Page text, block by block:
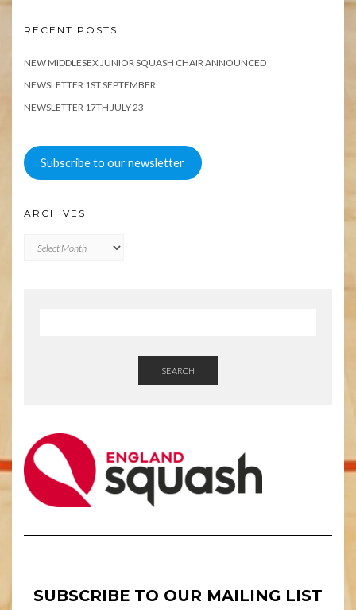
RECENT POSTS
NEW MIDDLESEX JUNIOR SQUASH CHAIR ANNOUNCED
NEWSLETTER 1ST SEPTEMBER
NEWSLETTER 17TH JULY 23
Subscribe to our newsletter
ARCHIVES
SEARCH
SUBSCRIBE TO OUR MAILING LIST